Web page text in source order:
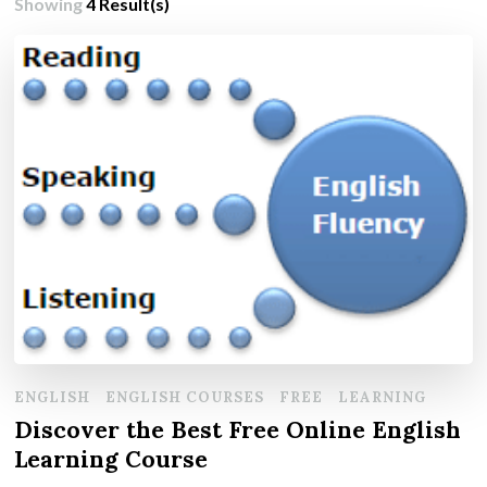
Showing4 Result(s)
ENGLISH ENGLISH COURSES FREE LEARNING
Discover the Best Free Online English
Learning Course